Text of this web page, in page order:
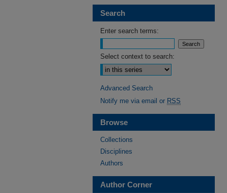
Search
Enter search terms:
Select context to search:
Advanced Search
Notify me via email or RSS
Browse
Collections
Disciplines
Authors
Author Corner